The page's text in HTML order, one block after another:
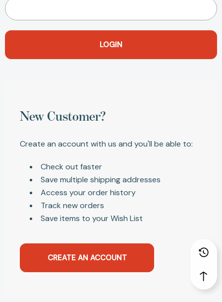
New Customer?
Create an account with us and you'll be able to:
Check out faster
Save multiple shipping addresses
Access your order history
Track new orders
Save items to your Wish List
CREATE AN ACCOUNT